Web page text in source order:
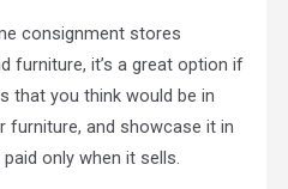
consignment stores
furniture, it’s a great option if
that you think would be in
furniture, and showcase it in
only when it sells.